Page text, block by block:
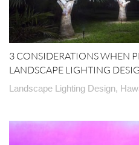
3 CONSIDERATIONS WHEN
LANDSCAPE LIGHTING
Landscape Lighting Design,